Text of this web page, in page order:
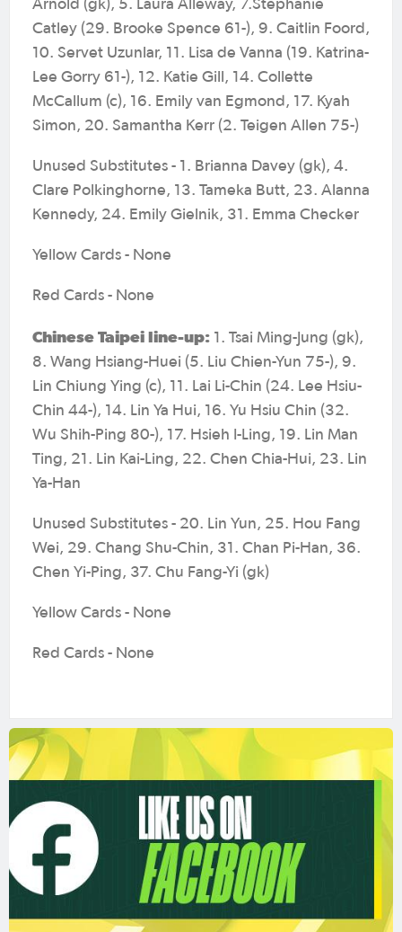
Arnold (gk), 5. Laura Alleway, 7.Stephanie
Catley (29. Brooke Spence 61-), 9. Caitlin Foord,
10. Servet Uzunlar, 11. Lisa de Vanna (19. Katrina-
Lee Gorry 61-), 12. Katie Gill, 14. Collette
McCallum (c), 16. Emily van Egmond, 17. Kyah
Simon, 20. Samantha Kerr (2. Teigen Allen 75-)
Unused Substitutes - 1. Brianna Davey (gk), 4.
Clare Polkinghorne, 13. Tameka Butt, 23. Alanna
Kennedy, 24. Emily Gielnik, 31. Emma Checker
Yellow Cards - None
Red Cards - None
Chinese Taipei line-up: 1. Tsai Ming-Jung (gk),
8. Wang Hsiang-Huei (5. Liu Chien-Yun 75-), 9.
Lin Chiung Ying (c), 11. Lai Li-Chin (24. Lee Hsiu-
Chin 44-), 14. Lin Ya Hui, 16. Yu Hsiu Chin (32.
Wu Shih-Ping 80-), 17. Hsieh I-Ling, 19. Lin Man
Ting, 21. Lin Kai-Ling, 22. Chen Chia-Hui, 23. Lin
Ya-Han
Unused Substitutes - 20. Lin Yun, 25. Hou Fang
Wei, 29. Chang Shu-Chin, 31. Chan Pi-Han, 36.
Chen Yi-Ping, 37. Chu Fang-Yi (gk)
Yellow Cards - None
Red Cards - None